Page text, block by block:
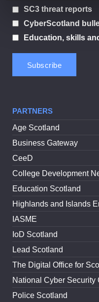
SC3 threat reports
CyberScotland
Education, skills
PARTNERS
Age Scotland
Business Gateway
CeeD
College Development
Education Scotland
Highlands and Islands
IASME
IoD Scotland
Lead Scotland
The Digital Office for
National Cyber Security
Police Scotland